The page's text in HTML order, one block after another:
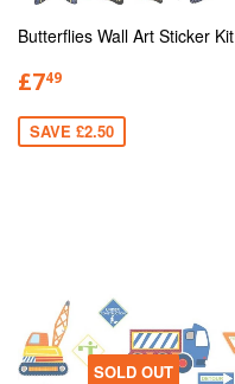
Butterflies Wall Art Sticker Kit
£749
SAVE £2.50
SOLD OUT